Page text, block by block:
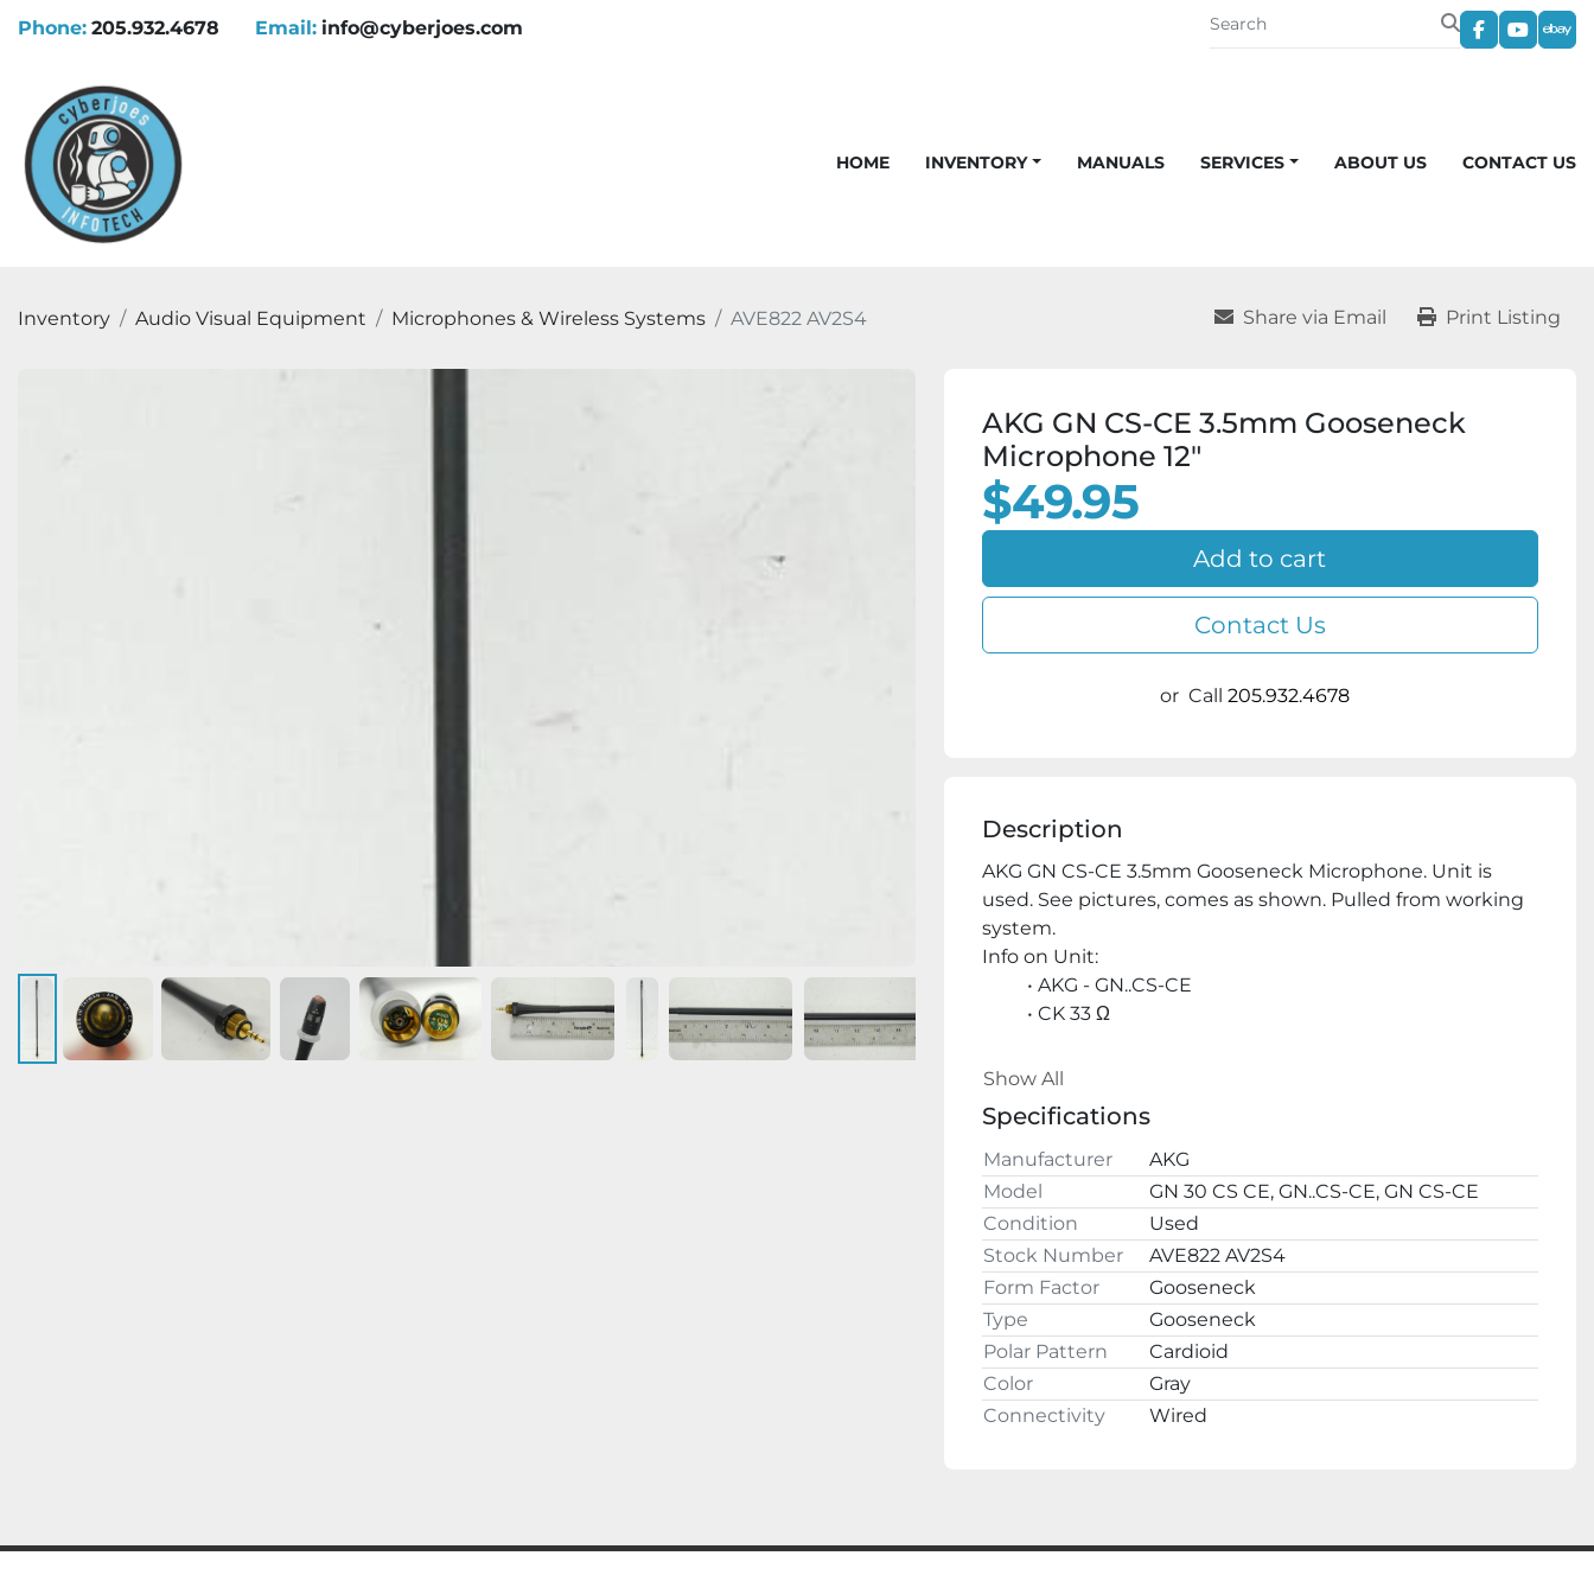
Phone: 205.932.4678 Email: info@cyberjoes.com
facebook
HOME INVENTORY MANUALS SERVICES ABOUT US CONTACT US
Inventory Audio Visual Equipment Microphones & Wireless Systems AVE822 AV2S4 Share via Email Print Listing
AKG GN CS-CE 3.5mm Gooseneck
Microphone 12"
$49.95
Add to cart
Contact Us
or Call 205.932.4678
Description
AKG GN CS-CE 3.5mm Gooseneck Microphone. Unit is
used. See pictures, comes as shown. Pulled from working
system.
Info on Unit:
AKG - GN..CS-CE
CK 33 Ω
ALL QUESTIONS AND OFFERS WELCOME
cyberjoes
220 2nd St NW
Fayette, AL 35555
Show All
Specifications
Manufacturer
AKG
Model
GN 30 CS CE, GN..CS-CE, GN CS-CE
Condition
Used
Stock Number
AVE822 AV2S4
Form Factor
Gooseneck
Type
Gooseneck
Polar Pattern
Cardioid
Color
Gray
Connectivity
Wired